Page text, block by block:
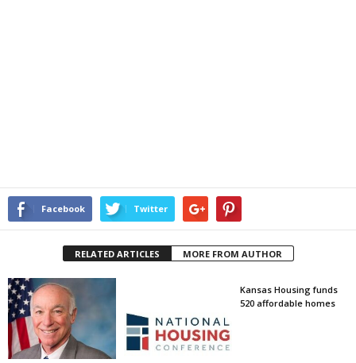
Facebook Twitter
RELATED ARTICLES MORE FROM AUTHOR
Kansas Housing funds
520 affordable homes